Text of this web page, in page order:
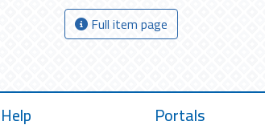
Full item page
Help Portals